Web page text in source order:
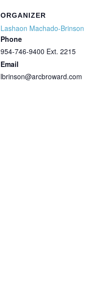
ORGANIZER
Lashaon Machado-Brinson
Phone
954-746-9400 Ext. 2215
Email
lbrinson@arcbroward.com